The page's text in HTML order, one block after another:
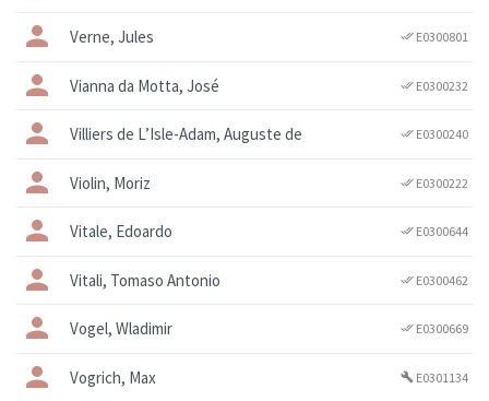
Verne, Jules done_all E0300801
Vianna da Motta, José done_all E0300232
Villiers de L’Isle-Adam, Auguste de done_all E0300240
Violin, Moriz done_all E0300222
Vitale, Edoardo done_all E0300644
Vitali, Tomaso Antonio done_all E0300462
Vogel, Wladimir done_all E0300669
Vogrich, Max build E0301134